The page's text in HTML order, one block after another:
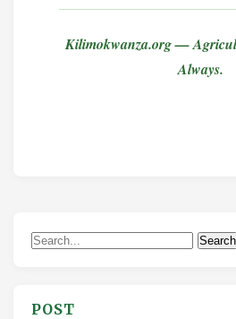
Kilimokwanza.org —
Always.
Search
Search
POST